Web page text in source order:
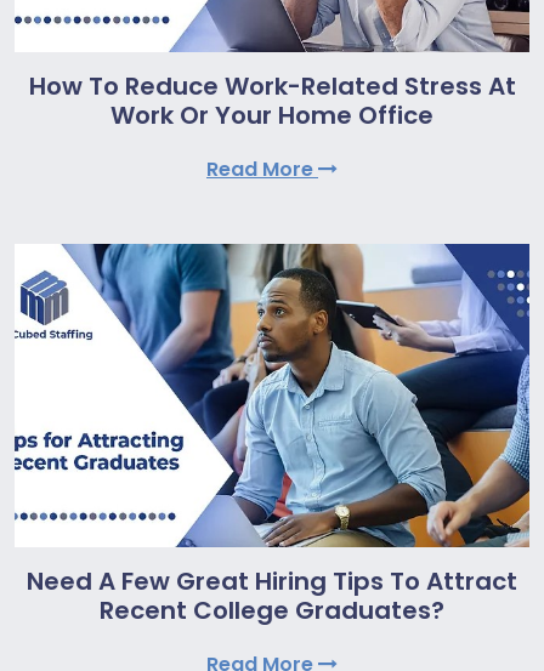
How To Reduce Work-Related Stress At
Work Or Your Home Office
Read More
Need A Few Great Hiring Tips To Attract
Recent College Graduates?
Read More